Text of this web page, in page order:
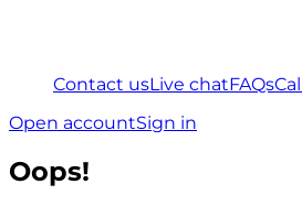
Contact usLive chatFAQs
Open accountSign in
Oops!